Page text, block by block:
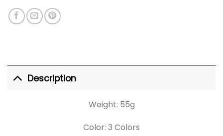
Description
Weight: 55g
Color: 3 Colors